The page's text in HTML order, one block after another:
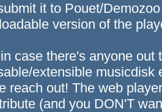
it to Pouet/
version of the
case there's anyone out
extensible
reach out! The web
(and you DON'T